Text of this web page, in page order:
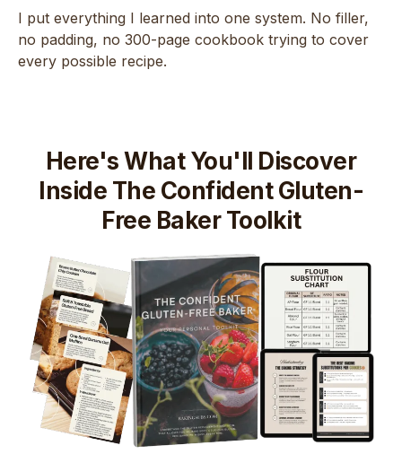
I put everything I learned into one system. No filler,
no padding, no 300-page cookbook trying to cover
every possible recipe.
Here's What You'll Discover
Inside The Confident Gluten-
Free Baker Toolkit